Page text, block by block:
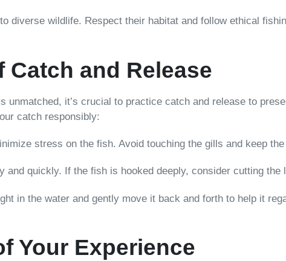
diverse wildlife. Respect their habitat and follow ethical
and Release
unmatched, it’s crucial to practice catch and release to
catch responsibly:
stress on the fish. Avoid touching the gills and keep
and quickly. If the fish is hooked deeply, consider cutting the
in the water and gently move it back and forth to help it
Your Experience